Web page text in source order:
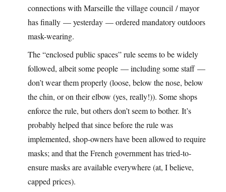
connections with Marseille the village council / mayor
has finally — yesterday — ordered mandatory outdoors
mask-wearing.
The “enclosed public spaces” rule seems to be widely
followed, albeit some people — including some staff —
don’t wear them properly (loose, below the nose, below
the chin, or on their elbow (yes, really!)). Some shops
enforce the rule, but others don’t seem to bother. It’s
probably helped that since before the rule was
implemented, shop-owners have been allowed to require
masks; and that the French government has tried-to-
ensure masks are available everywhere (at, I believe,
capped prices).